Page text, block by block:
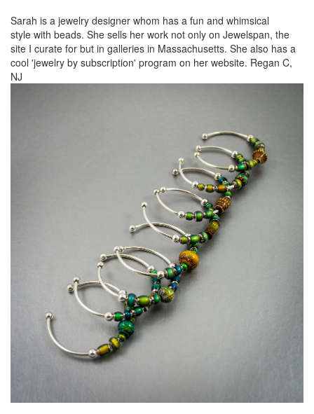
Sarah is a jewelry designer whom has a fun and whimsical
style with beads. She sells her work not only on Jewelspan, the
site I curate for but in galleries in Massachusetts. She also has a
cool 'jewelry by subscription' program on her website. Regan C,
NJ